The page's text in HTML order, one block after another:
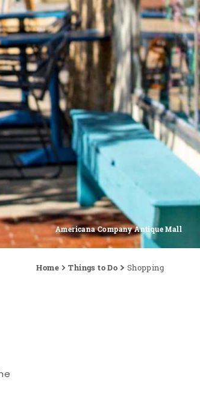
Americana Company Antique Mall
Home Things to Do Shopping